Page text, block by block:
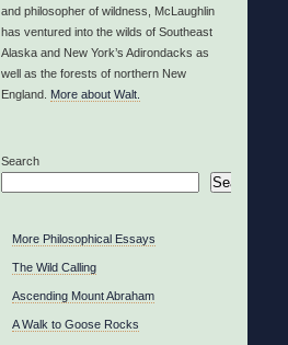
and philosopher of wildness, McLaughlin
has ventured into the wilds of Southeast
Alaska and New York’s Adirondacks as
well as the forests of northern New
England. More about Walt.
Search
Search
More Philosophical Essays
The Wild Calling
Ascending Mount Abraham
A Walk to Goose Rocks